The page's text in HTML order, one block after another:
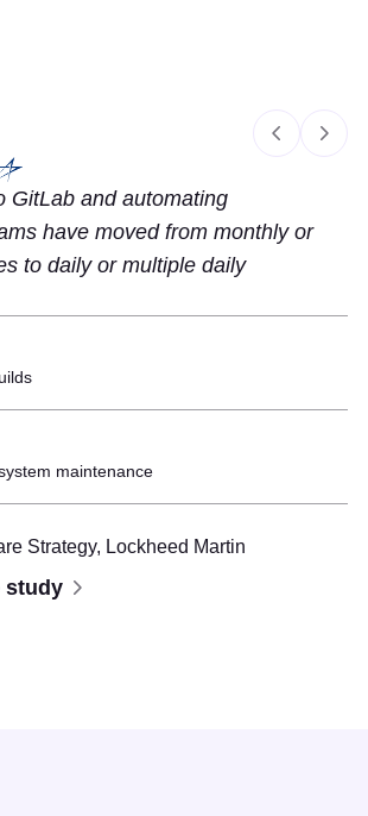
GitLab and automating
have moved from monthly or
to daily or multiple daily
maintenance
Strategy, Lockheed Martin
study